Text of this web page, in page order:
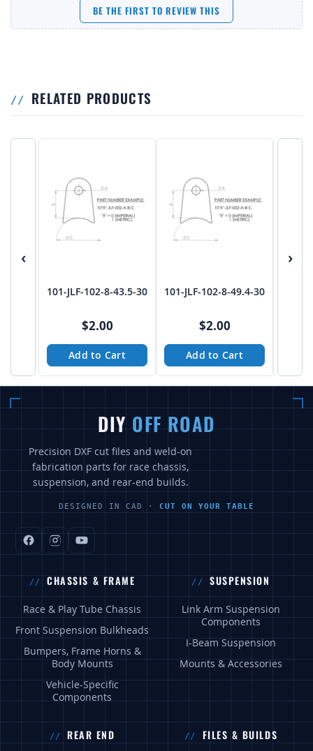
BE THE FIRST TO REVIEW THIS
RELATED PRODUCTS
‹
101-JLF-102-8-43.5-30
$2.00
Add to Cart
101-JLF-102-8-49.4-30
$2.00
Add to Cart
›
DIY OFF ROAD
Precision DXF cut files and weld-on
fabrication parts for race chassis,
suspension, and rear-end builds.
DESIGNED IN CAD · CUT ON YOUR TABLE
CHASSIS & FRAME
Race & Play Tube Chassis
Front Suspension Bulkheads
Bumpers, Frame Horns &
Body Mounts
Vehicle-Specific
Components
SUSPENSION
Link Arm Suspension
Components
I-Beam Suspension
Mounts & Accessories
REAR END FILES & BUILDS